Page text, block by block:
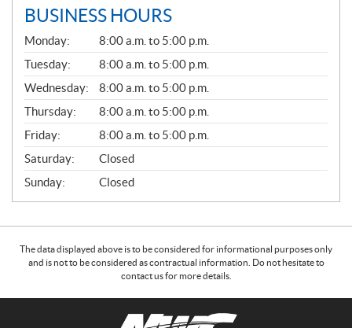
BUSINESS HOURS
G
E
N
E
R
A
L
Monday:
8:00 a.m. to 5:00 p.m.
Tuesday:
8:00 a.m. to 5:00 p.m.
Wednesday:
8:00 a.m. to 5:00 p.m.
Thursday:
8:00 a.m. to 5:00 p.m.
Friday:
8:00 a.m. to 5:00 p.m.
Saturday:
Closed
Sunday:
Closed
The data displayed above is to be considered for informational purposes only
and is not to be considered as contractual information. Do not hesitate to
contact us for more details.